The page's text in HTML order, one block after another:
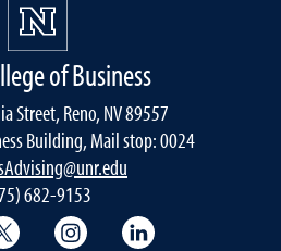
of Business
Street, Reno, NV 89557
Building, Mail stop: 0024
682-9153
of Business Facebook page
College of Business Twitter
College of Business